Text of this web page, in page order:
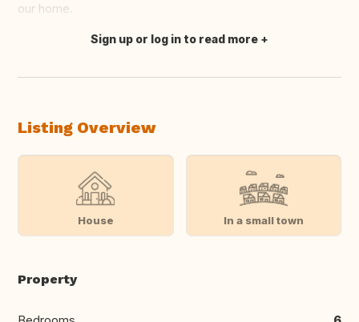
our home.
Translate this
Sign up or log in to read more
Listing Overview
House In a small town
Property